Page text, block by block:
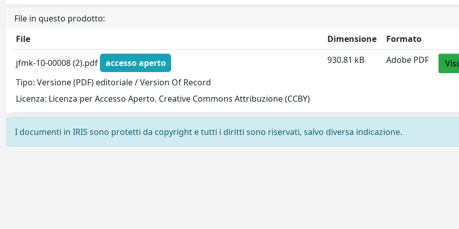
File in questo prodotto:
File
Dimensione Formato
jfmk-10-00008 (2).pdf
accesso aperto
Tipo: Versione (PDF) editoriale / Version Of Record
Licenza: Licenza per Accesso Aperto. Creative Commons Attribuzione (CCBY)
930.81 kB Adobe PDF
I documenti in IRIS sono protetti da copyright e tutti i diritti sono riservati, salvo diversa indicazione.